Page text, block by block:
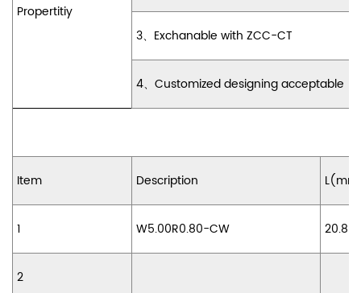
Propertitiy
3、 Exchanable with ZCC-CT
4、 Customized designing acceptable
Item Description
1 W5.00R0.80-CW 20.88
2